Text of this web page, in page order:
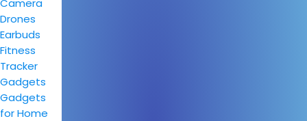
Camera
Drones
Earbuds
Fitness
Tracker
Gadgets
Gadgets
for Home